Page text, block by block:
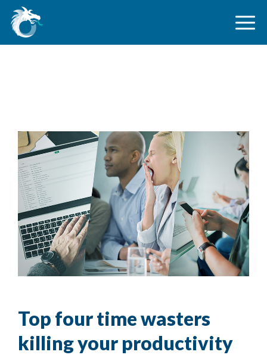
Top four time wasters
killing your productivity